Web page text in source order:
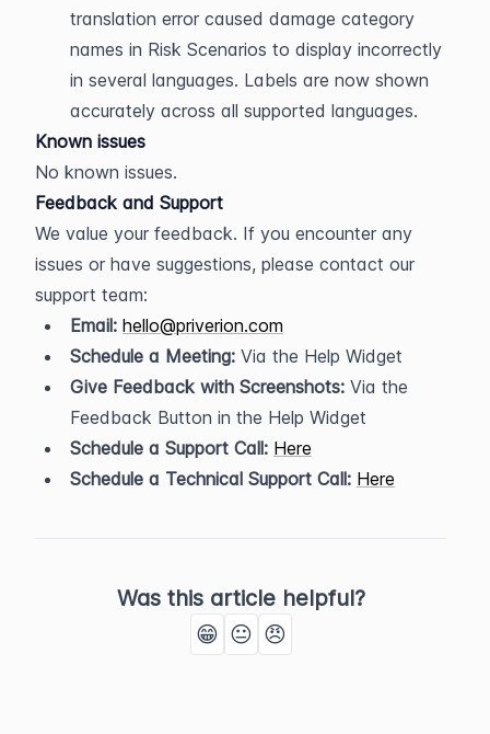
translation error caused damage category
names in Risk Scenarios to display incorrectly
in several languages. Labels are now shown
accurately across all supported languages.
Known issues
No known issues.
Feedback and Support
We value your feedback. If you encounter any
issues or have suggestions, please contact our
support team:
Email: hello@priverion.com
Schedule a Meeting: Via the Help Widget
Give Feedback with Screenshots: Via the
Feedback Button in the Help Widget
Schedule a Support Call: Here
Schedule a Technical Support Call: Here
Was this article helpful?
😁 😐 😠